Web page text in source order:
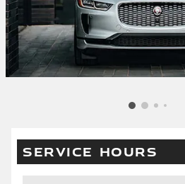
SERVICE HOURS